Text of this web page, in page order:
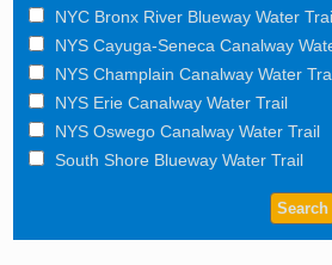
NYC Bronx River Blueway Water
NYS Cayuga-Seneca Canalway
NYS Champlain Canalway Water
NYS Erie Canalway Water Trail
NYS Oswego Canalway Water Trail
South Shore Blueway Water Trail